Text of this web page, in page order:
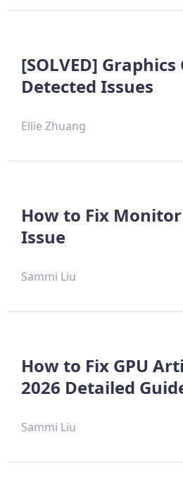
[SOLVED]
Detected Issues
Ellie Zhuang
How to Fix
Issue
Sammi Liu
How to Fix GPU
2026 Detailed
Sammi Liu